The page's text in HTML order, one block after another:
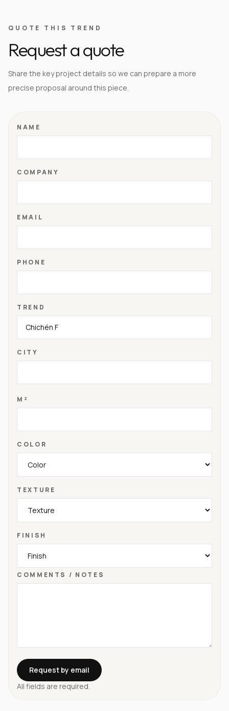
QUOTE THIS TREND
Request a quote
Share the key project details so we can prepare a more
precise proposal around this piece.
NAME
COMPANY
EMAIL
PHONE
TREND
CITY
M²
COLOR
TEXTURE
FINISH
COMMENTS / NOTES
Request by email
All fields are required.